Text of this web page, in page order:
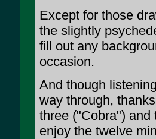
Except for those
the slightly
fill out any
occasion.
And though
way through,
three ("Cobra") and
enjoy the twelve